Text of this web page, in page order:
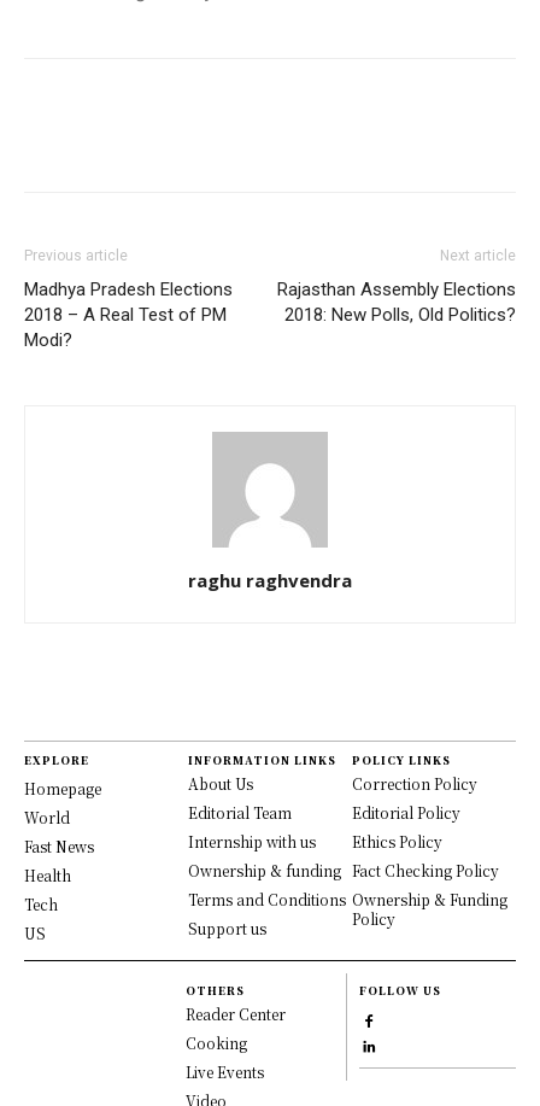
Previous article
Madhya Pradesh Elections
2018 – A Real Test of PM
Modi?
Next article
Rajasthan Assembly Elections
2018: New Polls, Old Politics?
raghu raghvendra
EXPLORE
Homepage
World
Fast News
Health
Tech
US
INFORMATION LINKS
About Us
Editorial Team
Internship with us
Ownership & funding
Terms and Conditions
Support us
POLICY LINKS
Correction Policy
Editorial Policy
Ethics Policy
Fact Checking Policy
Ownership & Funding
Policy
OTHERS
Reader Center
Cooking
Live Events
Video
FOLLOW US